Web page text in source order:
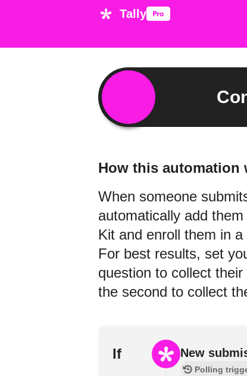
Tally
How this automation
When someone
automatically add
Kit and enroll them in
For best results, set
question to collect
the second to collect
If New
Polling